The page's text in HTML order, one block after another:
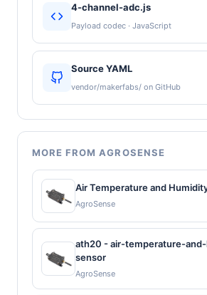
4-channel-adc.js
Payload codec · JavaScript
Source YAML
vendor/makerfabs/ on GitHub
MORE FROM AGROSENSE
Air Temperature and
AgroSense
ath20 - air-temperature-
sensor
AgroSense